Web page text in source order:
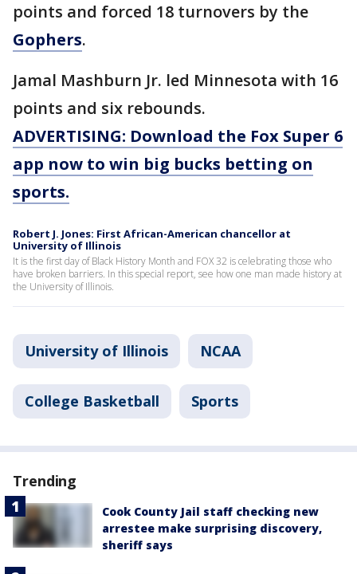
points and forced 18 turnovers by the
Gophers.
Jamal Mashburn Jr. led Minnesota with 16
points and six rebounds.
ADVERTISING: Download the Fox Super 6
app now to win big bucks betting on
sports.
Robert J. Jones: First African-American chancellor at
University of Illinois
It is the first day of Black History Month and FOX 32 is celebrating those who
have broken barriers. In this special report, see how one man made history at
the University of Illinois.
University of Illinois NCAA
College Basketball Sports
Trending
Cook County Jail staff checking new
arrestee make surprising discovery,
sheriff says